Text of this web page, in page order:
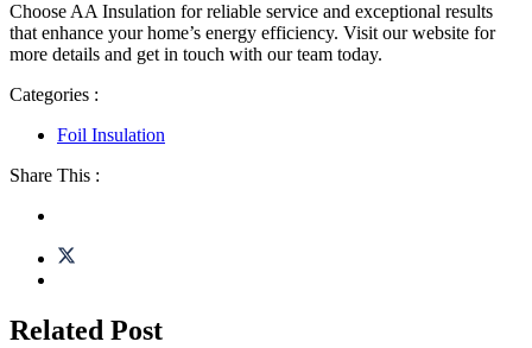
Choose AA Insulation for reliable service and exceptional results
that enhance your home’s energy efficiency. Visit our website for
more details and get in touch with our team today.
Categories :
Foil Insulation
Share This :
Related Post